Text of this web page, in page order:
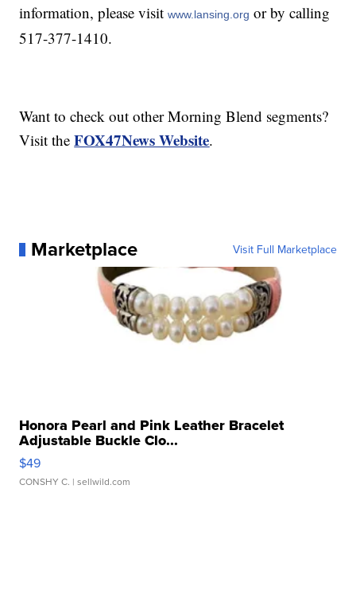
information, please visitwww.lansing.org or by calling
517-377-1410.
Want to check out other Morning Blend segments?
Visit theFOX47News Website.
Marketplace Visit Full Marketplace
Honora Pearl and Pink Leather Bracelet
Adjustable Buckle Clo...
$49
CONSHY C. | sellwild.com